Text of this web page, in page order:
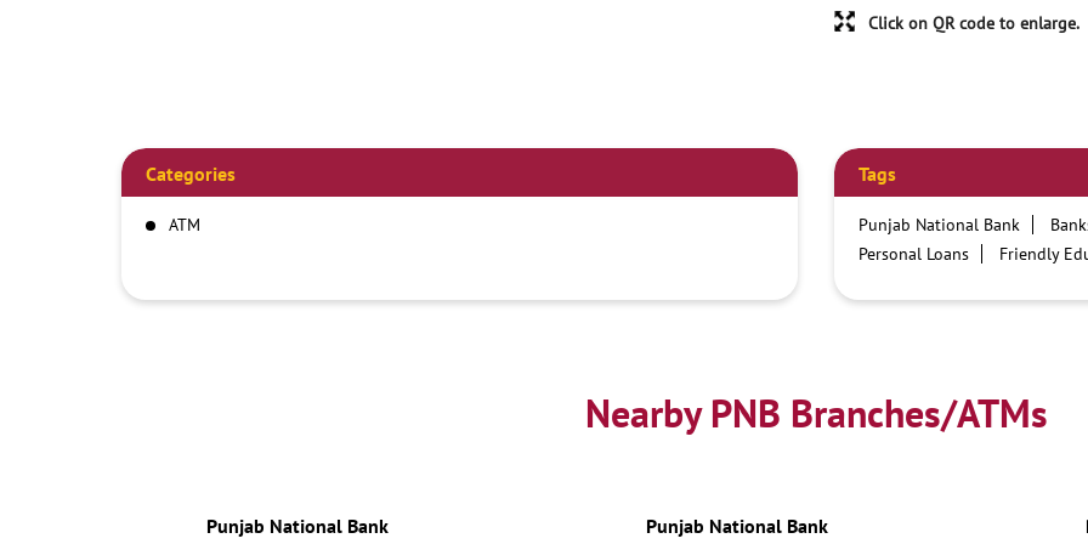
Click on QR code to enlarge.
Categories
ATM
Tags
Punjab National Bank
Personal Loans
Friendly
Current Account
Best Credit
Best Interest Rate
Locker
Nearby PNB Branches/ATMs
Punjab National Bank Punjab National Bank